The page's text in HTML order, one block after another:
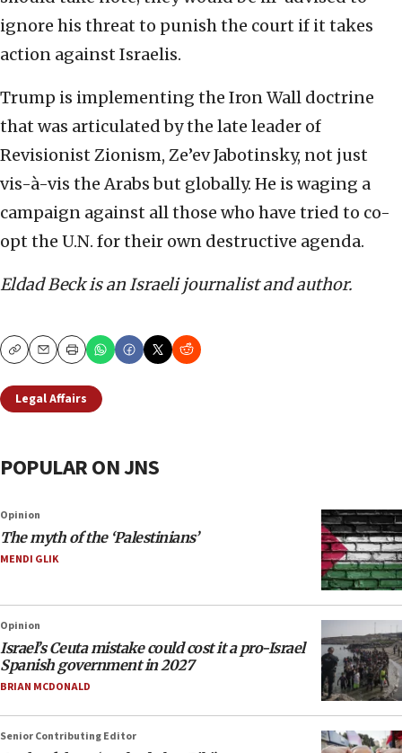
ignore his threat to punish the court if it takes
action against Israelis.
Trump is implementing the Iron Wall doctrine
that was articulated by the late leader of
Revisionist Zionism, Ze’ev Jabotinsky, not just
vis-à-vis the Arabs but globally. He is waging a
campaign against all those who have tried to co-
opt the U.N. for their own destructive agenda.
Eldad Beck is an Israeli journalist and author.
CopyEmailPrint
Legal Affairs
POPULAR ON JNS
Opinion
The myth of the ‘Palestinians’
MENDI GLIK
Opinion
Israel’s Ceuta mistake could cost it a pro-Israel
Spanish government in 2027
BRIAN MCDONALD
Senior Contributing Editor